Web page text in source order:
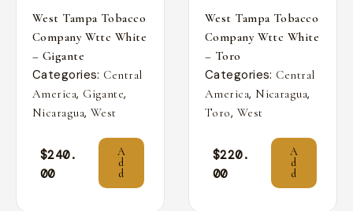
West Tampa Tobacco
Company Wttc White
– Gigante
Categories: Central
America, Gigante,
Nicaragua, West
$240.
00
A
d
d
West Tampa Tobacco
Company Wttc White
– Toro
Categories: Central
America, Nicaragua,
Toro, West
$220.
00
A
d
d